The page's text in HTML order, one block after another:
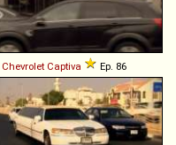
Chevrolet Captiva Ep. 86